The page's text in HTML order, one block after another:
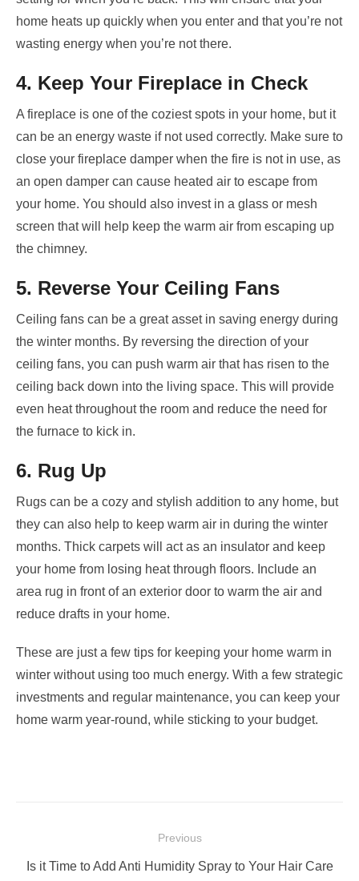
home heats up quickly when you enter and that you’re not
wasting energy when you’re not there.
4. Keep Your Fireplace in Check
A fireplace is one of the coziest spots in your home, but it
can be an energy waste if not used correctly. Make sure to
close your fireplace damper when the fire is not in use, as
an open damper can cause heated air to escape from
your home. You should also invest in a glass or mesh
screen that will help keep the warm air from escaping up
the chimney.
5. Reverse Your Ceiling Fans
Ceiling fans can be a great asset in saving energy during
the winter months. By reversing the direction of your
ceiling fans, you can push warm air that has risen to the
ceiling back down into the living space. This will provide
even heat throughout the room and reduce the need for
the furnace to kick in.
6. Rug Up
Rugs can be a cozy and stylish addition to any home, but
they can also help to keep warm air in during the winter
months. Thick carpets will act as an insulator and keep
your home from losing heat through floors. Include an
area rug in front of an exterior door to warm the air and
reduce drafts in your home.
These are just a few tips for keeping your home warm in
winter without using too much energy. With a few strategic
investments and regular maintenance, you can keep your
home warm year-round, while sticking to your budget.
navigation
Previous
Previous
Is it Time to Add Anti Humidity Spray to Your Hair Care